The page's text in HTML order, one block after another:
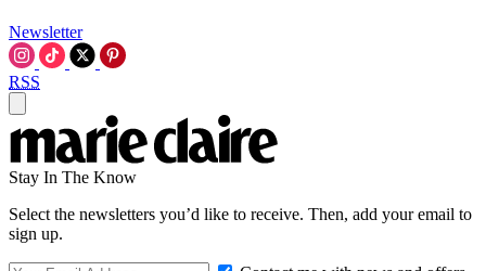
Newsletter
RSS
Stay In The Know
Select the newsletters you’d like to receive. Then, add your email to
sign up.